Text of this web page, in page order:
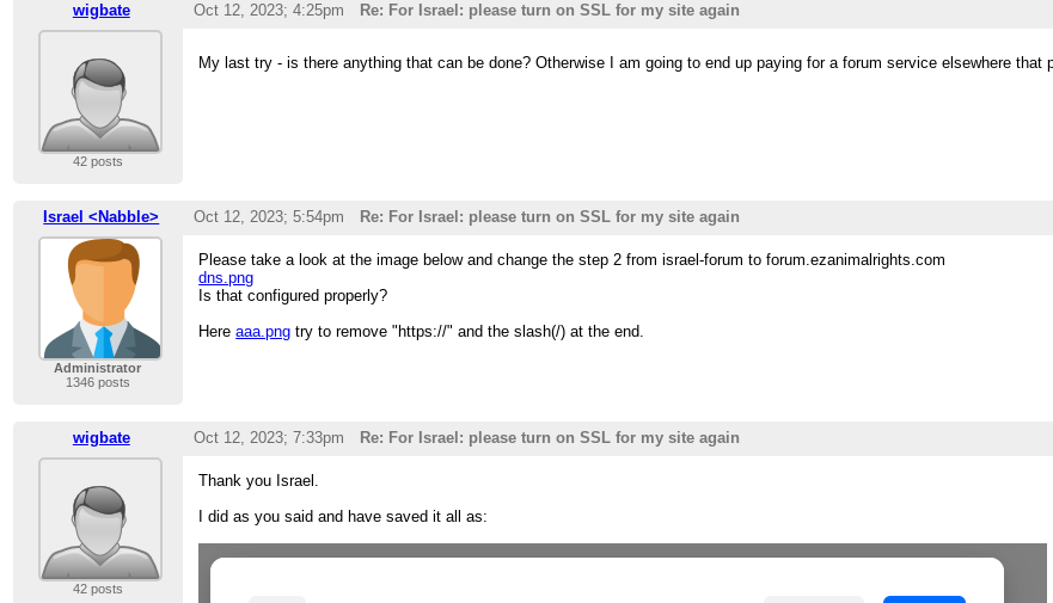
wigbate Oct 12, 2023; 4:25pm Re: For Israel: please turn on SSL for my site again
42 posts
My last try - is there anything that can be done? Otherwise I am going to end up paying for a forum service elsewhere
Israel <Nabble> Oct 12, 2023; 5:54pm Re: For Israel: please turn on SSL for my site again
Administrator
1346 posts
Please take a look at the image below and change the step 2 from israel-forum to forum.ezanimalrights.com
dns.png
Is that configured properly?
Hereaaa.png try to remove "https://" and the slash(/) at the end.
wigbate Oct 12, 2023; 7:33pm Re: For Israel: please turn on SSL for my site again
42 posts
Thank you Israel.
I did as you said and have saved it all as: